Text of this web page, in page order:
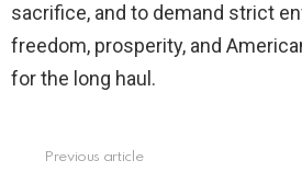
sacrifice, and to demand strict
freedom, prosperity, and
for the long haul.
Previous article